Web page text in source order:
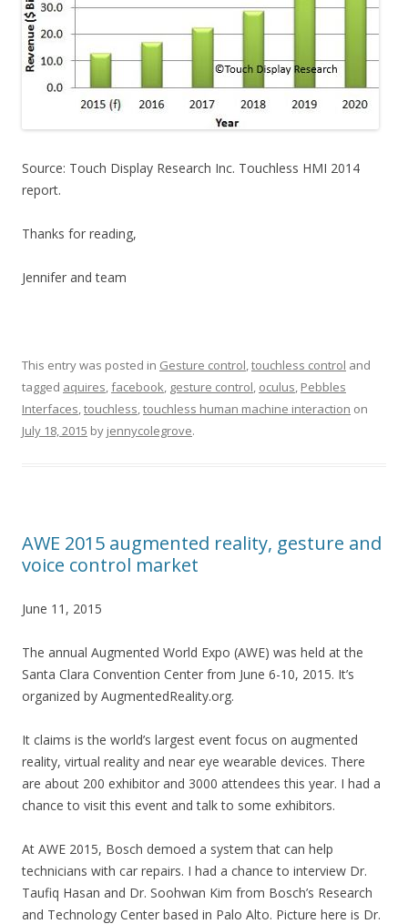
Source: Touch Display Research Inc. Touchless HMI 2014
report.
Thanks for reading,
Jennifer and team
This entry was posted in Gesture control,touchless control and
tagged aquires,facebook, gesture control, oculus, Pebbles
Interfaces,touchless,touchless human machine interaction on
July 18, 2015 by jennycolegrove.
AWE 2015 augmented reality, gesture and
voice control market
June 11, 2015
The annual Augmented World Expo (AWE) was held at the
Santa Clara Convention Center from June 6-10, 2015. It’s
organized by AugmentedReality.org.
It claims is the world’s largest event focus on augmented
reality, virtual reality and near eye wearable devices. There
are about 200 exhibitor and 3000 attendees this year. I had a
chance to visit this event and talk to some exhibitors.
At AWE 2015, Bosch demoed a system that can help
technicians with car repairs. I had a chance to interview Dr.
Taufiq Hasan and Dr. Soohwan Kim from Bosch’s Research
and Technology Center based in Palo Alto. Picture here is Dr.